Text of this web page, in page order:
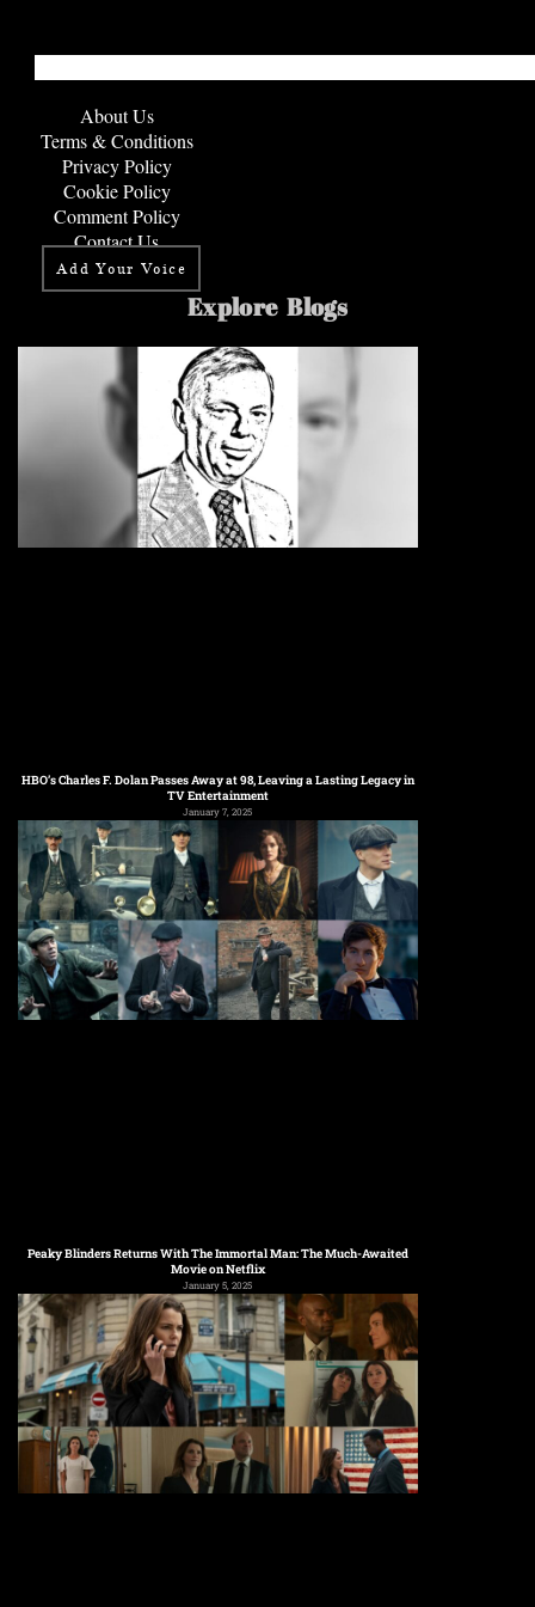
About Us
Terms & Conditions
Privacy Policy
Cookie Policy
Comment Policy
Contact Us
Add Your Voice
Explore Blogs
HBO’s Charles F. Dolan Passes Away at 98, Leaving a Lasting Legacy in
TV Entertainment
January 7, 2025
Peaky Blinders Returns With The Immortal Man: The Much-Awaited
Movie on Netflix
January 5, 2025